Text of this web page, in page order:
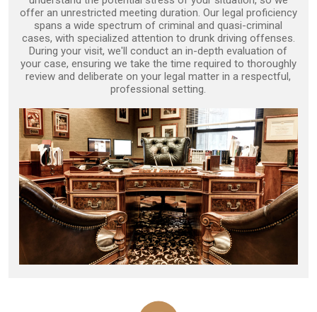
offer an unrestricted meeting duration. Our legal proficiency
spans a wide spectrum of criminal and quasi-criminal
cases, with specialized attention to drunk driving offenses.
During your visit, we'll conduct an in-depth evaluation of
your case, ensuring we take the time required to thoroughly
review and deliberate on your legal matter in a respectful,
professional setting.